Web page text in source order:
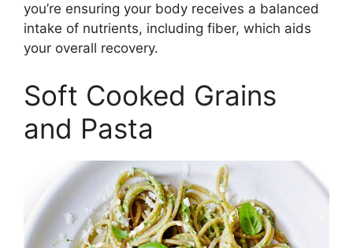
you’re ensuring your body receives a balanced
intake of nutrients, including fiber, which aids
your overall recovery.
Soft Cooked Grains
and Pasta